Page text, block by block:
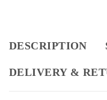
DESCRIPTION
DELIVERY &